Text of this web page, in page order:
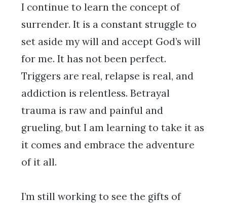
I continue to learn the concept of
surrender. It is a constant struggle to
set aside my will and accept God’s will
for me. It has not been perfect.
Triggers are real, relapse is real, and
addiction is relentless. Betrayal
trauma is raw and painful and
grueling, but I am learning to take it as
it comes and embrace the adventure
of it all.
I’m still working to see the gifts of